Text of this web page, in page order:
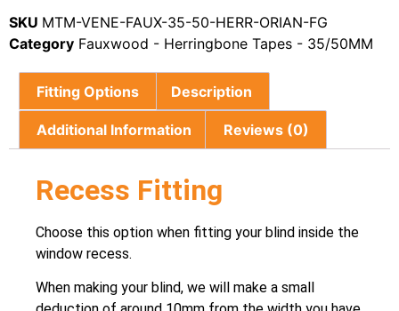
SKU MTM-VENE-FAUX-35-50-HERR-ORIAN-FG
Category Fauxwood - Herringbone Tapes - 35/50MM
Fitting Options Description
Additional Information Reviews (0)
Recess Fitting
Choose this option when fitting your blind inside the
window recess.
When making your blind, we will make a small